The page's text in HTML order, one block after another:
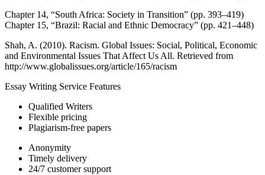
Chapter 14, “South Africa: Society in Transition” (pp. 393–419)
Chapter 15, “Brazil: Racial and Ethnic Democracy” (pp. 421–448)
Shah, A. (2010). Racism. Global Issues: Social, Political, Economic
and Environmental Issues That Affect Us All. Retrieved from
http://www.globalissues.org/article/165/racism
Essay Writing Service Features
Qualified Writers
Flexible pricing
Plagiarism-free papers
Anonymity
Timely delivery
24/7 customer support